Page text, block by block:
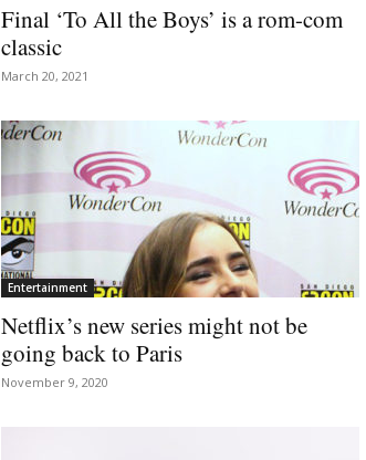
Final ‘To All the Boys’ is a rom-com
classic
March 20, 2021
Entertainment
Netflix’s new series might not be
going back to Paris
November 9, 2020